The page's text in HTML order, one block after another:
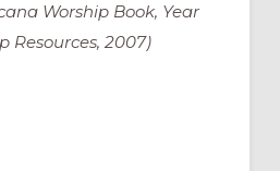
Worship Book, Year
Resources, 2007)